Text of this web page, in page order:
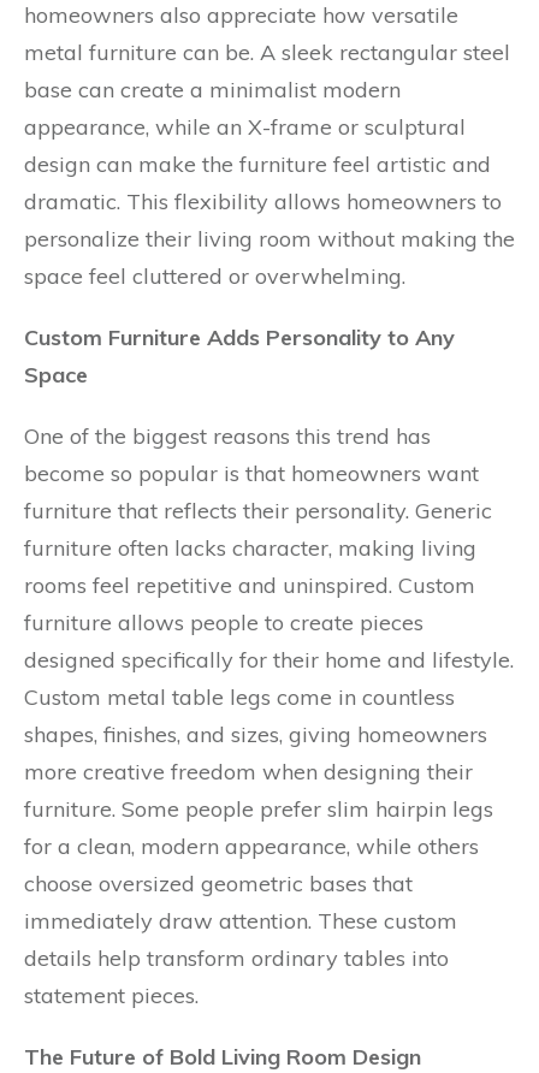
homeowners also appreciate how versatile
metal furniture can be. A sleek rectangular steel
base can create a minimalist modern
appearance, while an X-frame or sculptural
design can make the furniture feel artistic and
dramatic. This flexibility allows homeowners to
personalize their living room without making the
space feel cluttered or overwhelming.
Custom Furniture Adds Personality to Any
Space
One of the biggest reasons this trend has
become so popular is that homeowners want
furniture that reflects their personality. Generic
furniture often lacks character, making living
rooms feel repetitive and uninspired. Custom
furniture allows people to create pieces
designed specifically for their home and lifestyle.
Custom metal table legs come in countless
shapes, finishes, and sizes, giving homeowners
more creative freedom when designing their
furniture. Some people prefer slim hairpin legs
for a clean, modern appearance, while others
choose oversized geometric bases that
immediately draw attention. These custom
details help transform ordinary tables into
statement pieces.
The Future of Bold Living Room Design